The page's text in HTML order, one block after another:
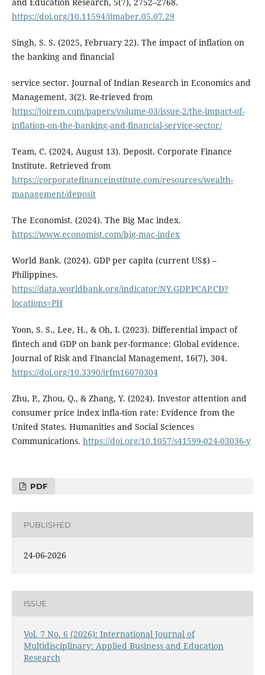
and Education Research, 5(7), 2752–2768.
https://doi.org/10.11594/ijmaber.05.07.29
Singh, S. S. (2025, February 22). The impact of inflation on
the banking and financial
service sector. Journal of Indian Research in Economics and
Management, 3(2). Re-trieved from
https://joirem.com/papers/volume-03/issue-2/the-impact-of-
inflation-on-the-banking-and-financial-service-sector/
Team, C. (2024, August 13). Deposit. Corporate Finance
Institute. Retrieved from
https://corporatefinanceinstitute.com/resources/wealth-
management/deposit
The Economist. (2024). The Big Mac index.
https://www.economist.com/big-mac-index
World Bank. (2024). GDP per capita (current US$) –
Philippines.
https://data.worldbank.org/indicator/NY.GDP.PCAP.CD?
locations=PH
Yoon, S. S., Lee, H., & Oh, I. (2023). Differential impact of
fintech and GDP on bank per-formance: Global evidence.
Journal of Risk and Financial Management, 16(7), 304.
https://doi.org/10.3390/jrfm16070304
Zhu, P., Zhou, Q., & Zhang, Y. (2024). Investor attention and
consumer price index infla-tion rate: Evidence from the
United States. Humanities and Social Sciences
Communications. https://doi.org/10.1057/s41599-024-03036-y
PDF
PUBLISHED
24-06-2026
ISSUE
Vol. 7 No. 6 (2026): International Journal of
Multidisciplinary: Applied Business and Education
Research